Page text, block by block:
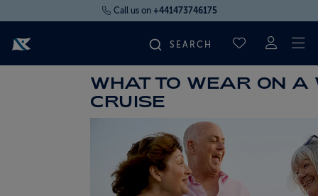
Call us on +441473746175
SAVED
FIND YOUR CRUISEWHAT TO WEAR ON A
CRUISE